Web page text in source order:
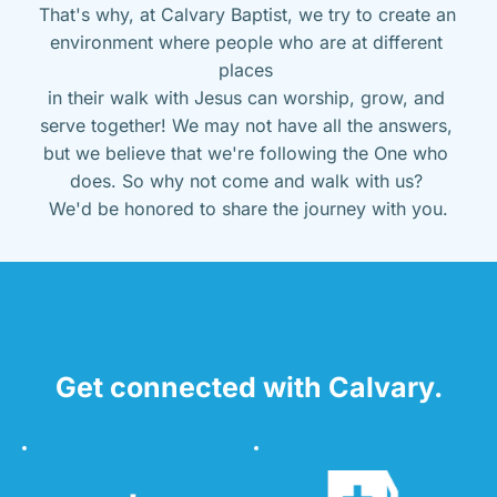
That's why, at Calvary Baptist, we try to create an
environment where people who are at different
places
in their walk with Jesus can worship, grow, and
serve together! We may not have all the answers,
but we believe that we're following the One who
does. So why not come and walk with us?
We'd be honored to share the journey with you.
Get connected with Calvary.